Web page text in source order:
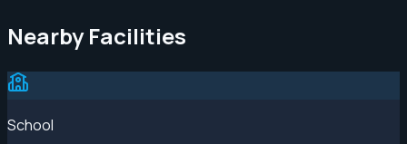
Nearby Facilities
School